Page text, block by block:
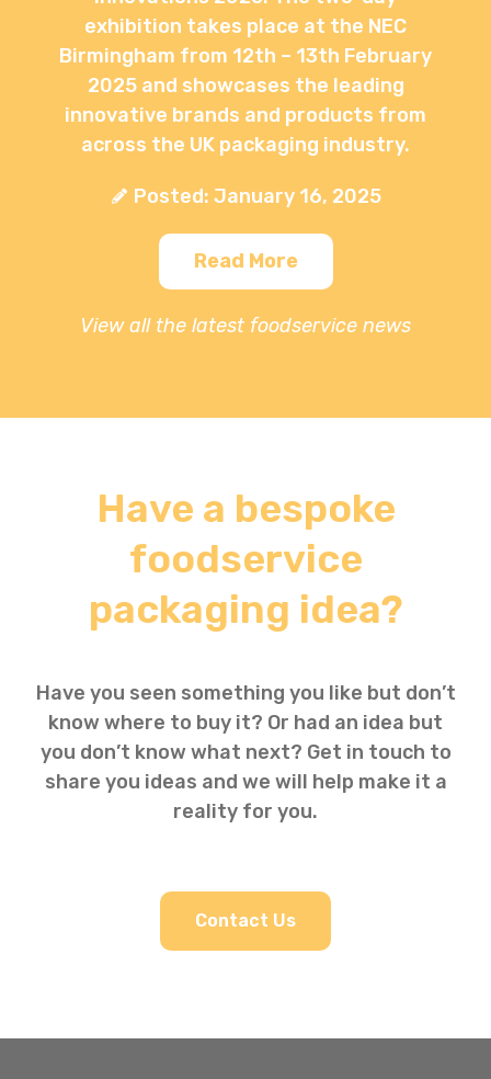
exhibition takes place at the NEC
Birmingham from 12th – 13th February
2025 and showcases the leading
innovative brands and products from
across the UK packaging industry.
Posted: January 16, 2025
Read More
View all the latest foodservice news
Have a bespoke
foodservice
packaging idea?
Have you seen something you like but don’t
know where to buy it? Or had an idea but
you don’t know what next? Get in touch to
share you ideas and we will help make it a
reality for you.
Contact Us